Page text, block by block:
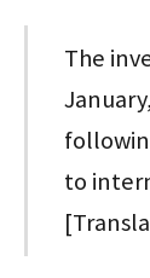
The
to